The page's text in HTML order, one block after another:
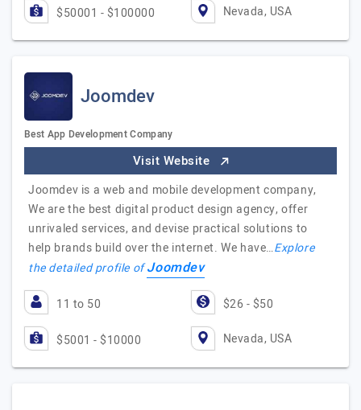
$50001 - $100000 Nevada, USA
Joomdev
Best App Development Company
Visit Website
Joomdev is a web and mobile development company,
We are the best digital product design agency, offer
unrivaled services, and devise practical solutions to
help brands build over the internet. We have…Explore
the detailed profile ofJoomdev
11 to 50 $26 - $50
$5001 - $10000 Nevada, USA